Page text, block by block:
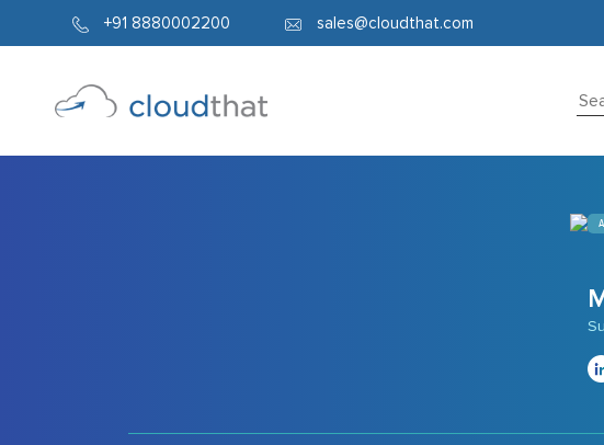
+91 8880002200 sales@cloudthat.com